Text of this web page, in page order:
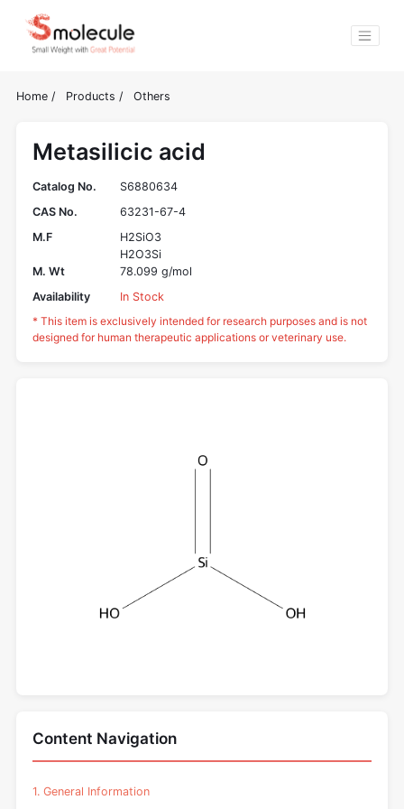
Home / Products / Others
Metasilicic acid
Catalog No.
S6880634
CAS No.
63231-67-4
M.F
H2SiO3
H2O3Si
M. Wt
78.099 g/mol
Availability
In Stock
* This item is exclusively intended for research purposes and is not
designed for human therapeutic applications or veterinary use.
Content Navigation
1. General Information